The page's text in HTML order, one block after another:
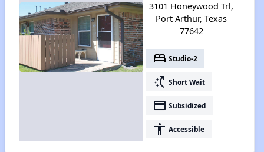
3101 Honeywood Trl,
Port Arthur, Texas
77642
bed Studio-2
switch_access_shortcut Short Wait
payment Subsidized
accessibility Accessible